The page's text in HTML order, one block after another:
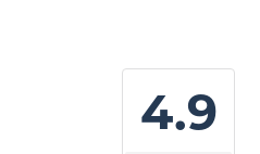
4.9